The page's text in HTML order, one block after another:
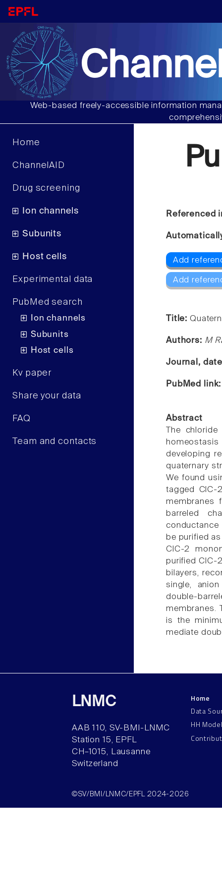
Web-based freely-accessible information
Home
ChannelAID
Drug screening
Ion channels
Subunits
Host cells
Experimental data
PubMed search
Ion channels
Subunits
Host cells
Kv paper
Share your data
FAQ
Team and contacts
Referenced
Add
Add
Title:
Authors: M
Journal,
PubMed
Abstract
The
developing
quaternary
We found
tagged ClC-
membranes
barreled
be purified
ClC-2
purified ClC-
bilayers,
single,
double-
membranes.
is the
mediate
LNMC
AAB 110, SV-BMI-LNMC
Station 15, EPFL
CH–1015, Lausanne
Switzerland
Home
Data
HH
©SV/BMI/LNMC/EPFL 2024-2026